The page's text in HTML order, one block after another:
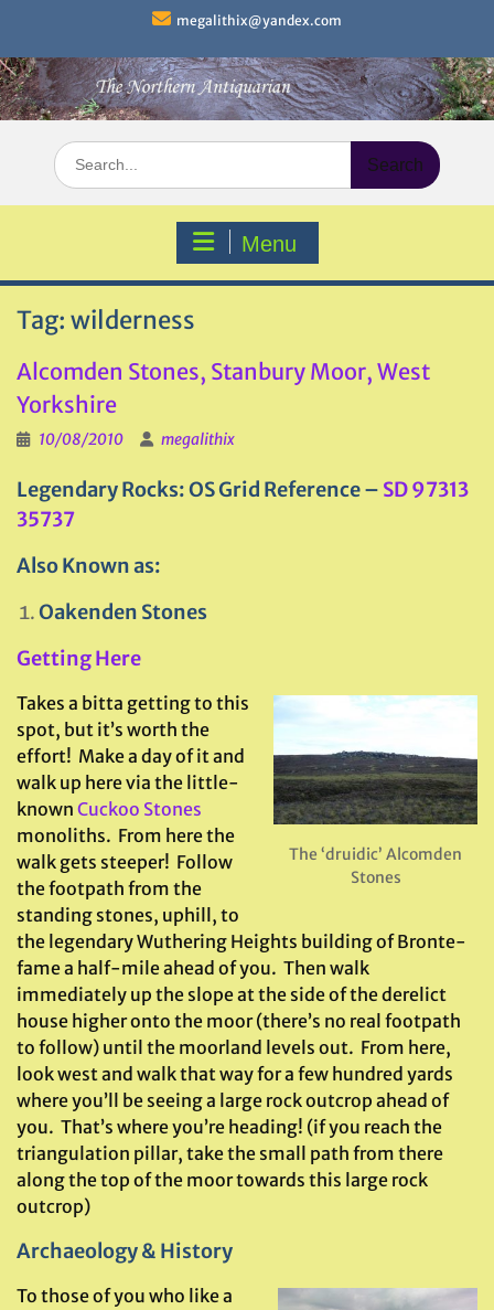
content
megalithix@yandex.com
Search
for:
Menu
Tag: wilderness
Alcomden Stones, Stanbury Moor, West
Yorkshire
10/08/2010 megalithix
Legendary Rocks: OS Grid Reference – SD 97313
35737
Also Known as:
Oakenden Stones
Getting Here
The ‘druidic’ Alcomden
Stones
Takes a bitta getting to this
spot, but it’s worth the
effort! Make a day of it and
walk up here via the little-
known Cuckoo Stones
monoliths. From here the
walk gets steeper! Follow
the footpath from the
standing stones, uphill, to
the legendary Wuthering Heights building of Bronte-
fame a half-mile ahead of you. Then walk
immediately up the slope at the side of the derelict
house higher onto the moor (there’s no real footpath
to follow) until the moorland levels out. From here,
look west and walk that way for a few hundred yards
where you’ll be seeing a large rock outcrop ahead of
you. That’s where you’re heading! (if you reach the
triangulation pillar, take the small path from there
along the top of the moor towards this large rock
outcrop)
Archaeology & History
To those of you who like a